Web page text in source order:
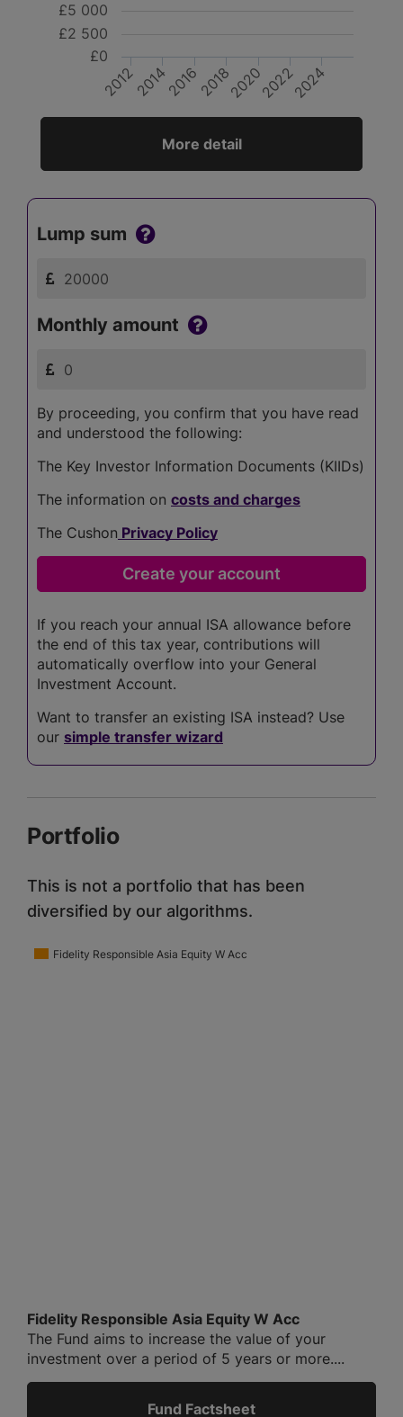
2012201420162018202020222024
£0
£2 500
£5 000
More detail
Lump sum
Monthly amount
By proceeding, you confirm that you have read
and understood the following:
The Key Investor Information Documents (KIIDs)
The information on costs and charges
The Cushon Privacy Policy
If you reach your annual ISA allowance before
the end of this tax year, contributions will
automatically overflow into your General
Investment Account.
Want to transfer an existing ISA instead? Use
our simple transfer wizard
Portfolio
This is not a portfolio that has been
diversified by our algorithms.
Fidelity Responsible Asia Equity W Acc
Fidelity Responsible Asia Equity W Acc
The Fund aims to increase the value of your
investment over a period of 5 years or more....
Fund Factsheet